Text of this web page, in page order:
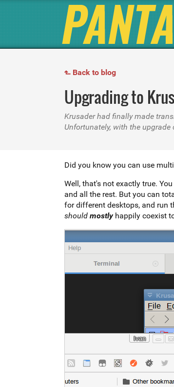
↱ Back to blog
Upgrading to
Krusader had finally made
Unfortunately, with the upgrade
Did you know you can use
Well, that's not exactly true.
and all the rest. But you can
should mostlyhappily coexist